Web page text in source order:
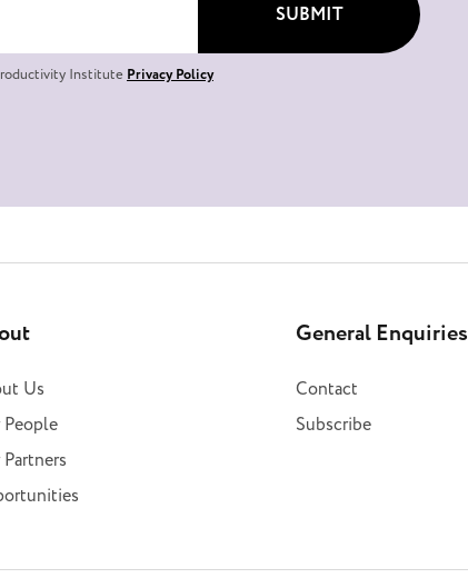
Institute Privacy Policy
SUBMIT
Us
General Enquiries
Contact
Subscribe